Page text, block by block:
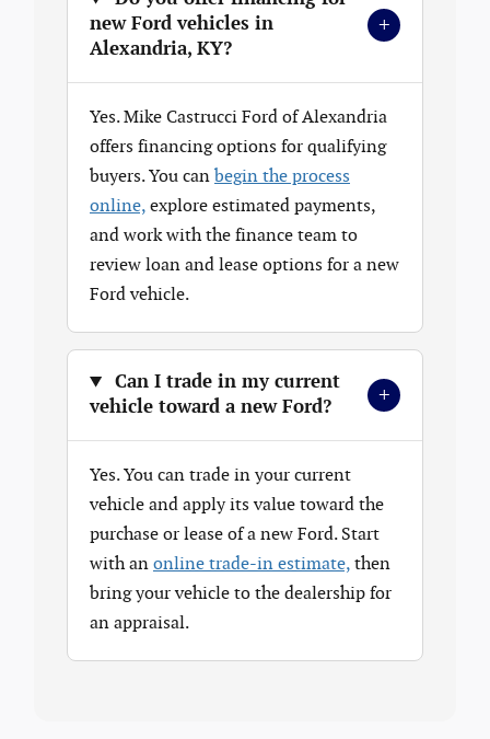
new Ford vehicles in
Alexandria, KY?
+
Yes. Mike Castrucci Ford of Alexandria
offers financing options for qualifying
buyers. You can begin the process
online, explore estimated payments,
and work with the finance team to
review loan and lease options for a new
Ford vehicle.
Can I trade in my current
vehicle toward a new Ford?
+
Yes. You can trade in your current
vehicle and apply its value toward the
purchase or lease of a new Ford. Start
with an online trade-in estimate, then
bring your vehicle to the dealership for
an appraisal.